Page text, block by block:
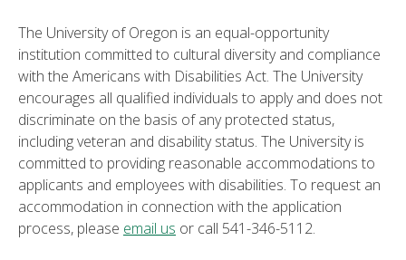
The University of Oregon is an equal-opportunity
institution committed to cultural diversity and compliance
with the Americans with Disabilities Act. The University
encourages all qualified individuals to apply and does not
discriminate on the basis of any protected status,
including veteran and disability status. The University is
committed to providing reasonable accommodations to
applicants and employees with disabilities. To request an
accommodation in connection with the application
process, please email us or call 541-346-5112.